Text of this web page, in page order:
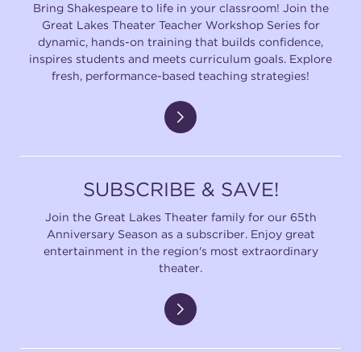
Bring Shakespeare to life in your classroom! Join the
Great Lakes Theater Teacher Workshop Series for
dynamic, hands-on training that builds confidence,
inspires students and meets curriculum goals. Explore
fresh, performance-based teaching strategies!
SUBSCRIBE & SAVE!
Join the Great Lakes Theater family for our 65th
Anniversary Season as a subscriber. Enjoy great
entertainment in the region's most extraordinary
theater.